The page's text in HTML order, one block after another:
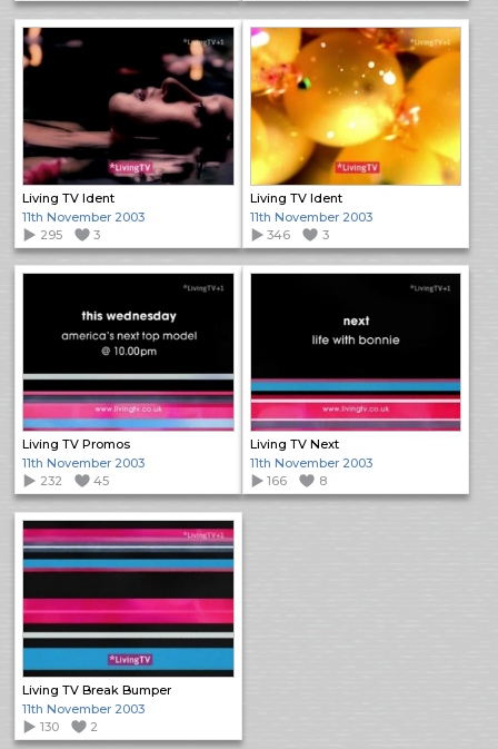
Living TV Ident
11th November 2003
295
3
Living TV Ident
11th November 2003
346
3
Living TV Promos
11th November 2003
232
45
Living TV Next
11th November 2003
166
8
Living TV Break Bumper
11th November 2003
130
2